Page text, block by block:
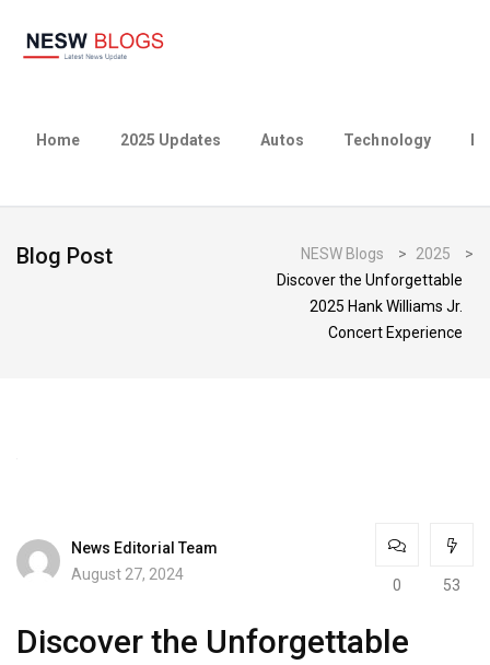
Home 2025 Updates Autos Technology
Blog Post NESW Blogs > 2025
>
Discover the Unforgettable
2025 Hank Williams Jr.
Concert Experience
News Editorial Team
August 27, 2024
0 53
Discover the Unforgettable